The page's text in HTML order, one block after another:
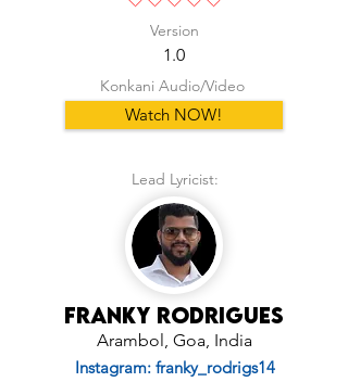
No ratings yet
Version
1.0
Konkani Audio/Video
Watch NOW!
Lead Lyricist:
Franky Rodrigues
Arambol, Goa, India
Instagram: franky_rodrigs14